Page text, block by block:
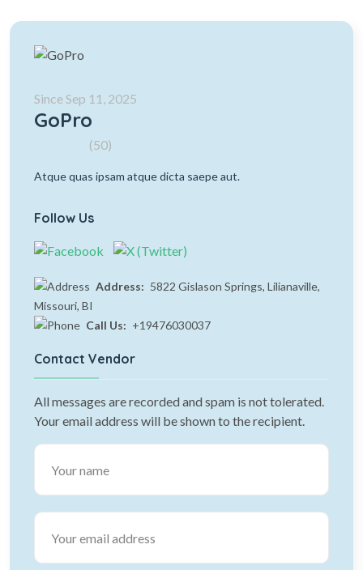
Since Sep 11, 2025
GoPro
(50)
Atque quas ipsam atque dicta saepe aut.
Follow Us
Address: 5822 Gislason Springs, Lilianaville,
Missouri, BI
Call Us: +19476030037
Contact Vendor
All messages are recorded and spam is not tolerated.
Your email address will be shown to the recipient.